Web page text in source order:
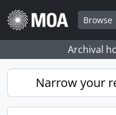
Skip to main content
Browse
Archival
Narrow your